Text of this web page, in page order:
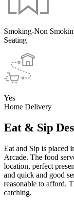
Smoking-Non
Seating
Yes
Home Delivery
Eat & Sip
Eat and Sip is placed
Arcade. The food
location, perfect
and quick and good
reasonable to afford.
catching.